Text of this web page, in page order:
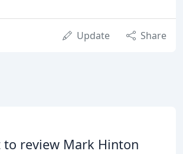
Update Share
to review Mark Hinton